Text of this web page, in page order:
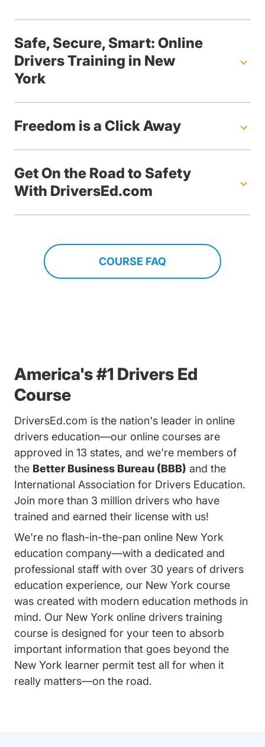
Safe, Secure, Smart: Online
Drivers Training in New
York
Freedom is a Click Away
Get On the Road to Safety
With DriversEd.com
COURSE FAQ
America's #1 Drivers Ed
Course
DriversEd.com is the nation's leader in online
drivers education—our online courses are
approved in 13 states, and we're members of
the Better Business Bureau (BBB) and the
International Association for Drivers Education.
Join more than 3 million drivers who have
trained and earned their license with us!
We're no flash-in-the-pan online New York
education company—with a dedicated and
professional staff with over 30 years of drivers
education experience, our New York course
was created with modern education methods in
mind. Our New York online drivers training
course is designed for your teen to absorb
important information that goes beyond the
New York learner permit test all for when it
really matters—on the road.